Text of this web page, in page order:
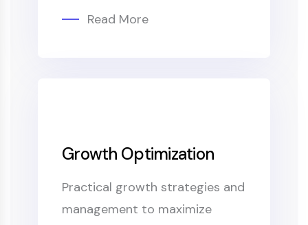
Read More
Growth Optimization
Practical growth strategies and
management to maximize